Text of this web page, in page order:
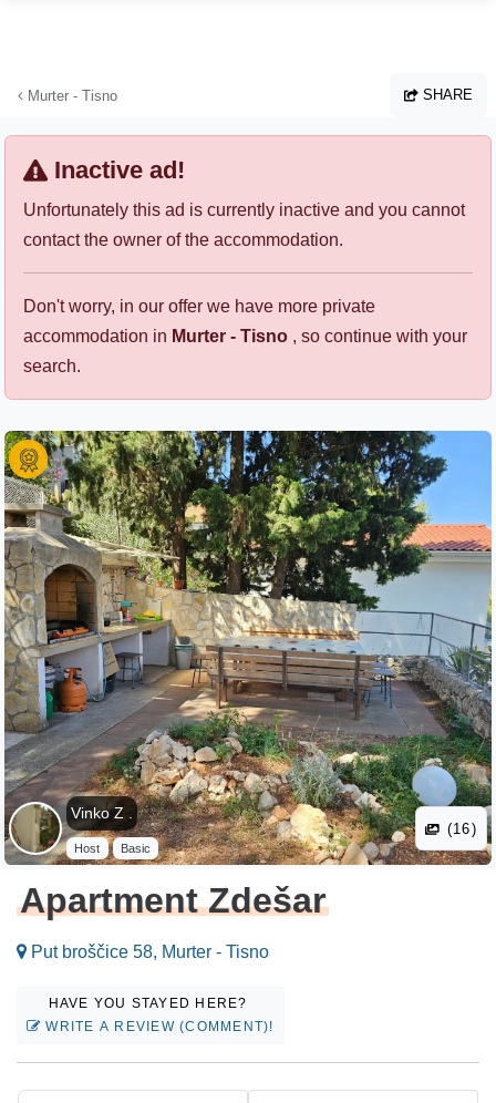
Murter - Tisno SHARE
Inactive ad!
Unfortunately this ad is currently inactive and you cannot
contact the owner of the accommodation.
Don't worry, in our offer we have more private
accommodation in Murter - Tisno , so continue with your
search.
Vinko Z .
Host Basic
(16)
Apartment Zdešar
Put broščice 58, Murter - Tisno
HAVE YOU STAYED HERE?
WRITE A REVIEW (COMMENT)!